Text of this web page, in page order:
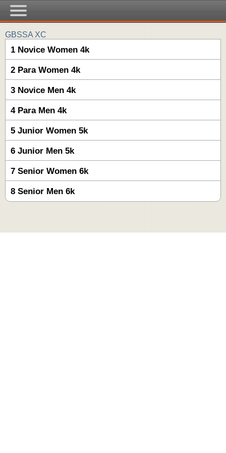
GBSSA XC
1 Novice Women 4k
2 Para Women 4k
3 Novice Men 4k
4 Para Men 4k
5 Junior Women 5k
6 Junior Men 5k
7 Senior Women 6k
8 Senior Men 6k